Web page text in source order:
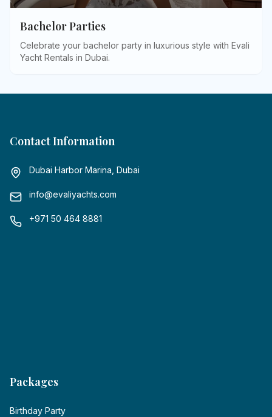
Bachelor Parties
Celebrate your bachelor party in luxurious style with Evali
Yacht Rentals in Dubai.
Contact Information
Dubai Harbor Marina, Dubai
info@evaliyachts.com
+971 50 464 8881
Packages
Birthday Party